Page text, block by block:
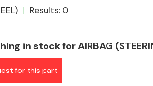
Alloy Wheels
Results: 0
in stock for AIRBAG
for this part